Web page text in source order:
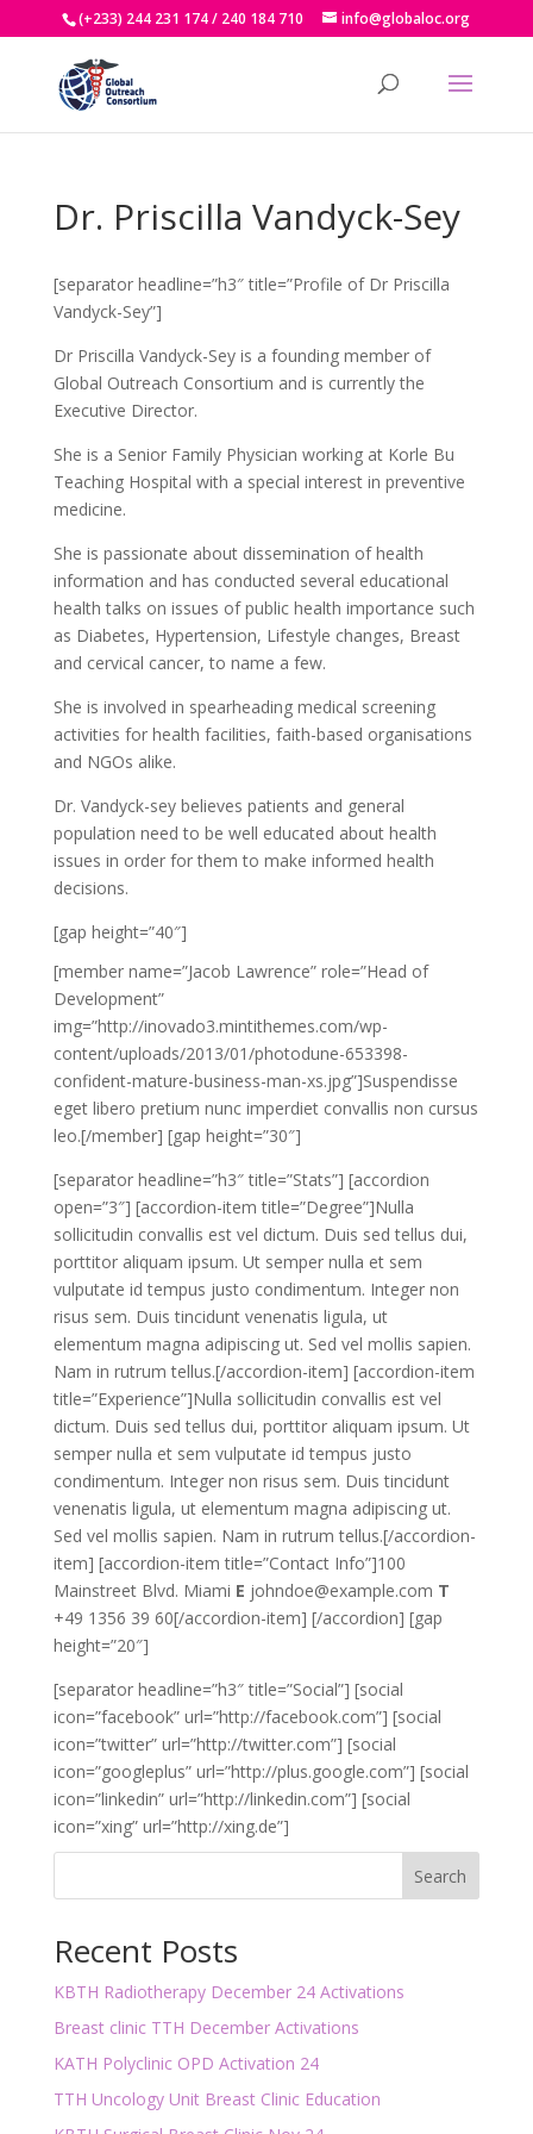
(+233) 244 231 174 / 240 184 710 info@globaloc.org
Dr. Priscilla Vandyck-Sey
[separator headline=”h3″ title=”Profile of Dr Priscilla
Vandyck-Sey”]
Dr Priscilla Vandyck-Sey is a founding member of
Global Outreach Consortium and is currently the
Executive Director.
She is a Senior Family Physician working at Korle Bu
Teaching Hospital with a special interest in preventive
medicine.
She is passionate about dissemination of health
information and has conducted several educational
health talks on issues of public health importance such
as Diabetes, Hypertension, Lifestyle changes, Breast
and cervical cancer, to name a few.
She is involved in spearheading medical screening
activities for health facilities, faith-based organisations
and NGOs alike.
Dr. Vandyck-sey believes patients and general
population need to be well educated about health
issues in order for them to make informed health
decisions.
[gap height=”40″]
[member name=”Jacob Lawrence” role=”Head of
Development”
img=”http://inovado3.mintithemes.com/wp-
content/uploads/2013/01/photodune-653398-
confident-mature-business-man-xs.jpg”]Suspendisse
eget libero pretium nunc imperdiet convallis non cursus
leo.[/member] [gap height=”30″]
[separator headline=”h3″ title=”Stats”] [accordion
open=”3″] [accordion-item title=”Degree”]Nulla
sollicitudin convallis est vel dictum. Duis sed tellus dui,
porttitor aliquam ipsum. Ut semper nulla et sem
vulputate id tempus justo condimentum. Integer non
risus sem. Duis tincidunt venenatis ligula, ut
elementum magna adipiscing ut. Sed vel mollis sapien.
Nam in rutrum tellus.[/accordion-item] [accordion-item
title=”Experience”]Nulla sollicitudin convallis est vel
dictum. Duis sed tellus dui, porttitor aliquam ipsum. Ut
semper nulla et sem vulputate id tempus justo
condimentum. Integer non risus sem. Duis tincidunt
venenatis ligula, ut elementum magna adipiscing ut.
Sed vel mollis sapien. Nam in rutrum tellus.[/accordion-
item] [accordion-item title=”Contact Info”]100
Mainstreet Blvd. Miami E johndoe@example.com T
+49 1356 39 60[/accordion-item] [/accordion] [gap
height=”20″]
[separator headline=”h3″ title=”Social”] [social
icon=”facebook” url=”http://facebook.com”] [social
icon=”twitter” url=”http://twitter.com”] [social
icon=”googleplus” url=”http://plus.google.com”] [social
icon=”linkedin” url=”http://linkedin.com”] [social
icon=”xing” url=”http://xing.de”]
Search
Recent Posts
KBTH Radiotherapy December 24 Activations
Breast clinic TTH December Activations
KATH Polyclinic OPD Activation 24
TTH Uncology Unit Breast Clinic Education